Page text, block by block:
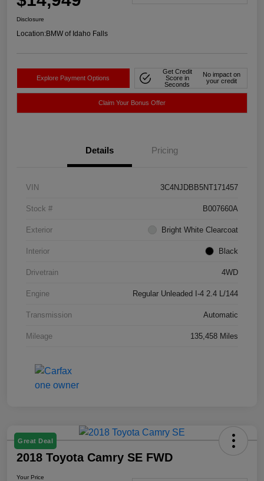
Disclosure
Location:BMW of Idaho Falls
Explore Payment Options
Get Credit
Score in
Seconds
No impact on
your credit
Claim Your Bonus Offer
Details Pricing
VIN 3C4NJDBB5NT171457
Stock # B007660A
Exterior Bright White Clearcoat
Interior Black
Drivetrain 4WD
Engine Regular Unleaded I-4 2.4 L/144
Transmission Automatic
Mileage 135,458 Miles
Great Deal
2018 Toyota Camry SE FWD
Your Price